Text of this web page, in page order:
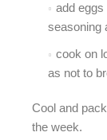
add
seasoning
cook on
as not to
Cool and
the week.